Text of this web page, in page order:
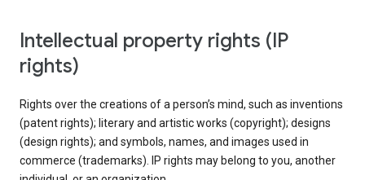
intellectual property rights (IP
rights)
Rights over the creations of a person’s mind, such as inventions
(patent rights); literary and artistic works (copyright); designs
(design rights); and symbols, names, and images used in
commerce (trademarks). IP rights may belong to you, another